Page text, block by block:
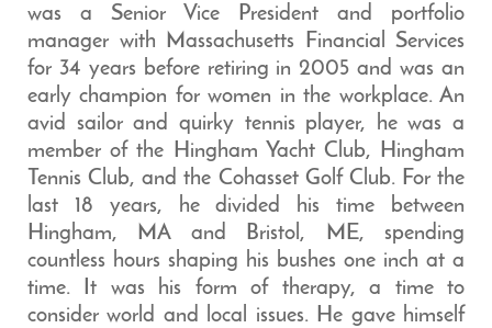
was a Senior Vice President and portfolio
manager with Massachusetts Financial Services
for 34 years before retiring in 2005 and was an
early champion for women in the workplace. An
avid sailor and quirky tennis player, he was a
member of the Hingham Yacht Club, Hingham
Tennis Club, and the Cohasset Golf Club. For the
last 18 years, he divided his time between
Hingham, MA and Bristol, ME, spending
countless hours shaping his bushes one inch at a
time. It was his form of therapy, a time to
consider world and local issues. He gave himself